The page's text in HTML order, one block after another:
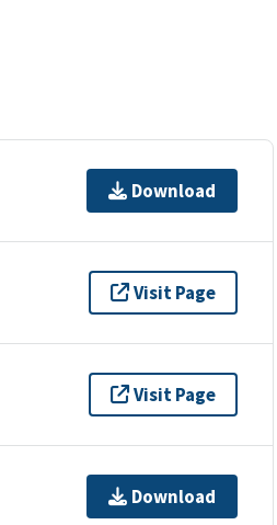
Download
Visit Page
Visit Page
Download